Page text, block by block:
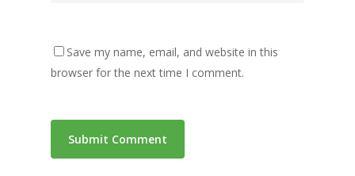
Save my name, email, and website in this
browser for the next time I comment.